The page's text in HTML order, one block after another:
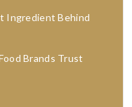
Ingredient Behind
Brands Trust